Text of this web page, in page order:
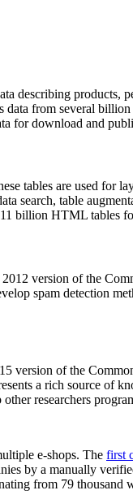
describing
data from several
for download and
tables are used for
search, table
billion HTML tables
version of the
spam detection
version of the
a rich source of
researchers
e-shops. The first
by a manually
from 79 thousand